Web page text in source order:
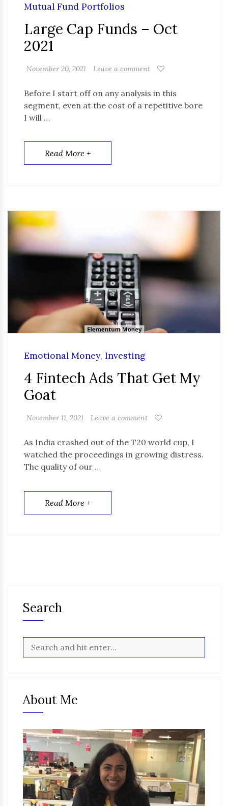
Mutual Fund Portfolios
Large Cap Funds – Oct
2021
November 20, 2021 Leave a comment
Before I start off on any analysis in this
segment, even at the cost of a repetitive bore
I will …
Read More +
Emotional Money, Investing
4 Fintech Ads That Get My
Goat
November 11, 2021 Leave a comment
As India crashed out of the T20 world cup, I
watched the proceedings in growing distress.
The quality of our …
Read More +
Search
About Me